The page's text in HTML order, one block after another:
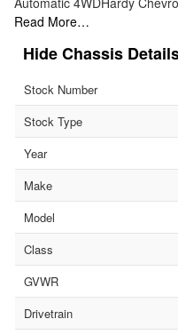
Read More…
Chassis
Stock Number
Stock Type
Year
Make
Model
Class
GVWR
Drivetrain